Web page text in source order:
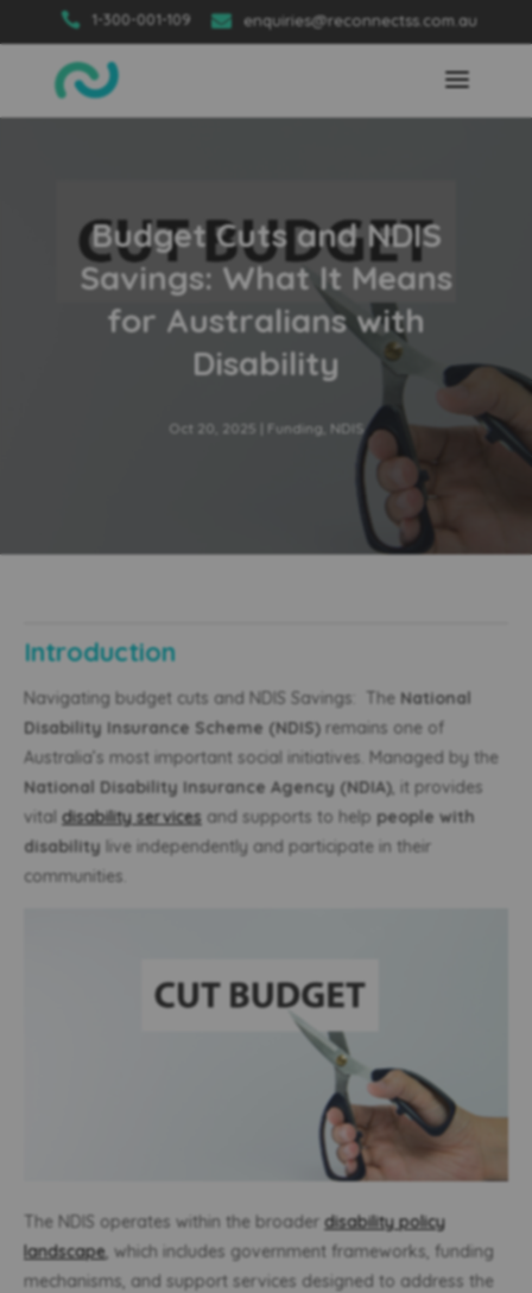
 1-300-001-109  enquiries@reconnectss.com.au
Budget Cuts and NDIS
Savings: What It Means
for Australians with
Disability
Oct 20, 2025 Funding, NDIS
Introduction
Navigating budget cuts and NDIS Savings: The National
Disability Insurance Scheme (NDIS) remains one of
Australia’s most important social initiatives. Managed by the
National Disability Insurance Agency (NDIA), it provides
vital disability services and supports to help people with
disability live independently and participate in their
communities.
The NDIS operates within the broader disability policy
landscape , which includes government frameworks, funding
mechanisms, and support services designed to address the